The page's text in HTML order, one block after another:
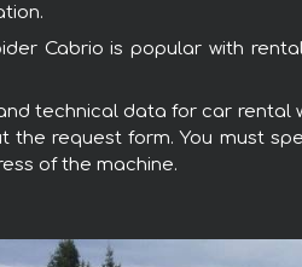
Cabrio is popular with
technical data for car rental
the request form. You must
of the machine.